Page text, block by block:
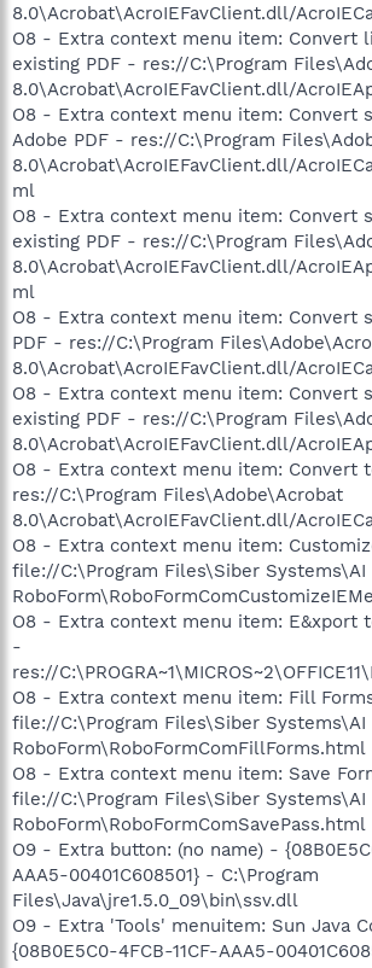
8.0\Acrobat\AcroIEFavClient.dll/
O8 - Extra context menu item: Convert
existing PDF - res://C:\Program
8.0\Acrobat\AcroIEFavClient.dll/
O8 - Extra context menu item: Convert
Adobe PDF - res://C:\Program
8.0\Acrobat\AcroIEFavClient.dll/
ml
O8 - Extra context menu item: Convert
existing PDF - res://C:\Program
8.0\Acrobat\AcroIEFavClient.dll/
ml
O8 - Extra context menu item: Convert
PDF - res://C:\Program
8.0\Acrobat\AcroIEFavClient.dll/
O8 - Extra context menu item: Convert
existing PDF - res://C:\Program
8.0\Acrobat\AcroIEFavClient.dll/
O8 - Extra context menu item: Convert
res://C:\Program Files\Adobe\Acrobat
8.0\Acrobat\AcroIEFavClient.dll/
O8 - Extra context menu item:
file://C:\Program Files\Siber Systems\AI
O8 - Extra context menu item: E&xport
-
res://
O8 - Extra context menu item: Fill
file://C:\Program Files\Siber Systems\AI
RoboForm\RoboFormComFillForms.html
O8 - Extra context menu item: Save
file://C:\Program Files\Siber Systems\AI
RoboForm\RoboFormComSavePass.html
O9 - Extra button: (no name) -
AAA5-00401C608501} - C:\Program
Files\Java\jre1.5.0_09\bin\ssv.dll
O9 - Extra 'Tools' menuitem: Sun Java
{08B0E5C0-4FCB-11CF-AAA5-